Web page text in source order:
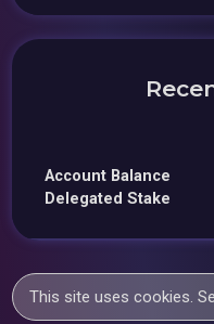
Account Balance
Delegated Stake
This site uses cookies.